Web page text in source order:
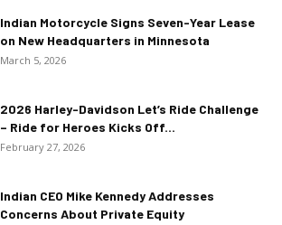
Indian Motorcycle Signs Seven-Year Lease
on New Headquarters in Minnesota
March 5, 2026
2026 Harley-Davidson Let’s Ride Challenge
– Ride for Heroes Kicks Off...
February 27, 2026
Indian CEO Mike Kennedy Addresses
Concerns About Private Equity